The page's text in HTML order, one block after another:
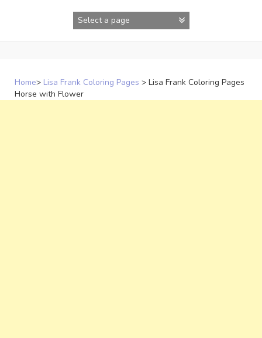
Home> Lisa Frank Coloring Pages > Lisa Frank Coloring Pages
Horse with Flower